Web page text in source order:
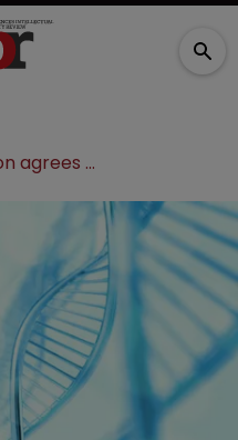
Regeneron agrees CRISPR/Cas licensing deal